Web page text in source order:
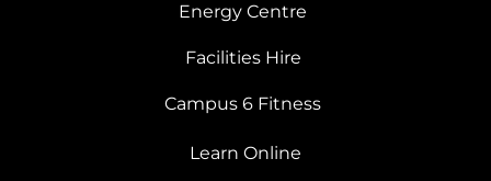
Energy Centre
Facilities Hire
Campus 6 Fitness
Learn Online